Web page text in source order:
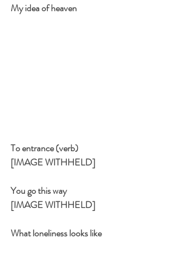
My idea of heaven
To entrance (verb)
[IMAGE WITHHELD]
You go this way
[IMAGE WITHHELD]
What loneliness looks like